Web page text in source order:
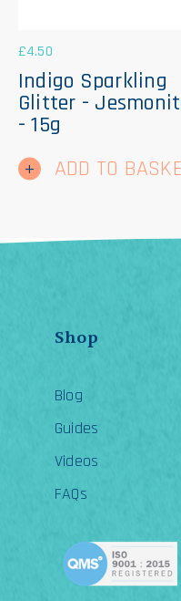
£4.50
Indigo Sparkling
Glitter -
- 15g
ADD TO
Shop
Blog
Guides
Videos
FAQs